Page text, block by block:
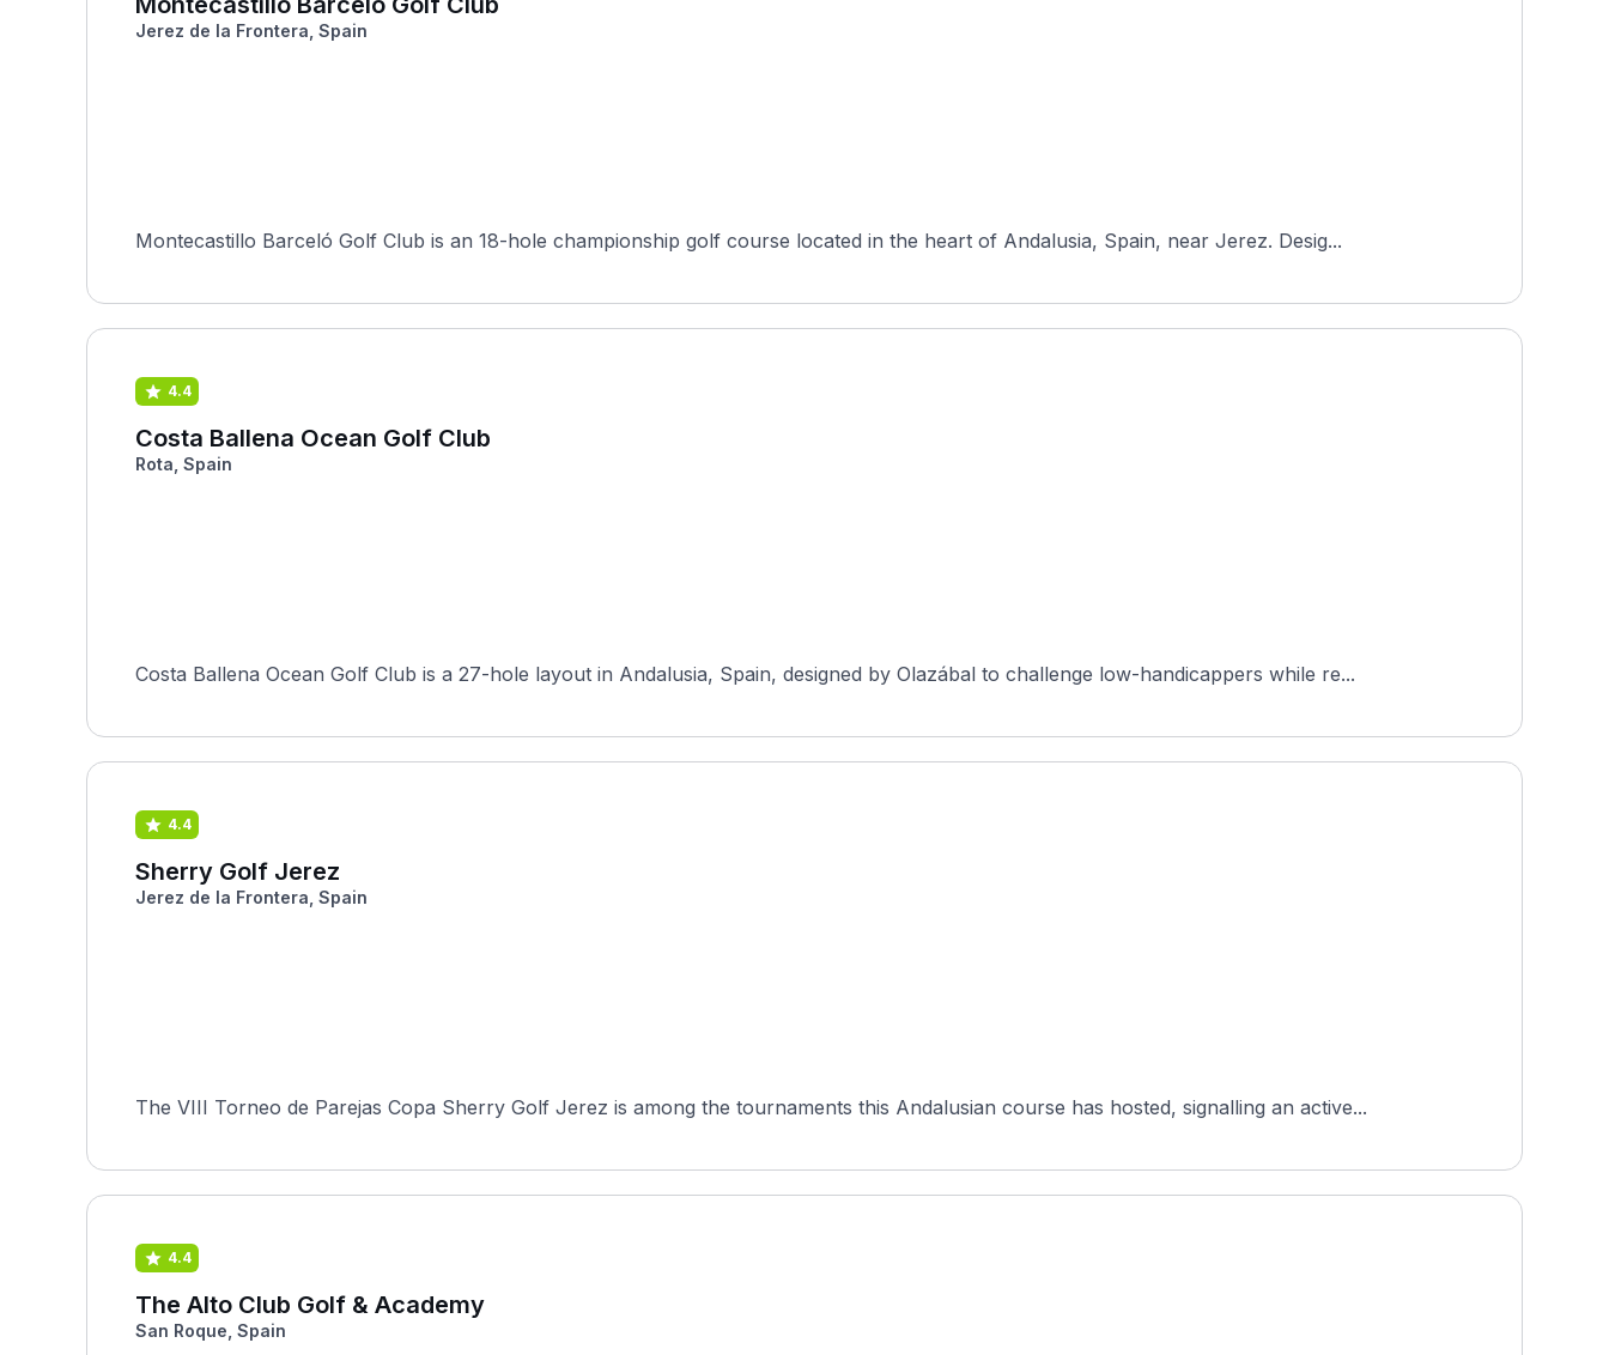
Jerez de la Frontera, Spain
Montecastillo Barceló Golf Club is an 18-hole championship golf course located in the heart of Andalusia, Spain, near Jerez. Desig...
4.4
Costa Ballena Ocean Golf Club
Rota, Spain
Costa Ballena Ocean Golf Club is a 27-hole layout in Andalusia, Spain, designed by Olazábal to challenge low-handicappers while re...
4.4
Sherry Golf Jerez
Jerez de la Frontera, Spain
The VIII Torneo de Parejas Copa Sherry Golf Jerez is among the tournaments this Andalusian course has hosted, signalling an active...
4.4
The Alto Club Golf & Academy
San Roque, Spain